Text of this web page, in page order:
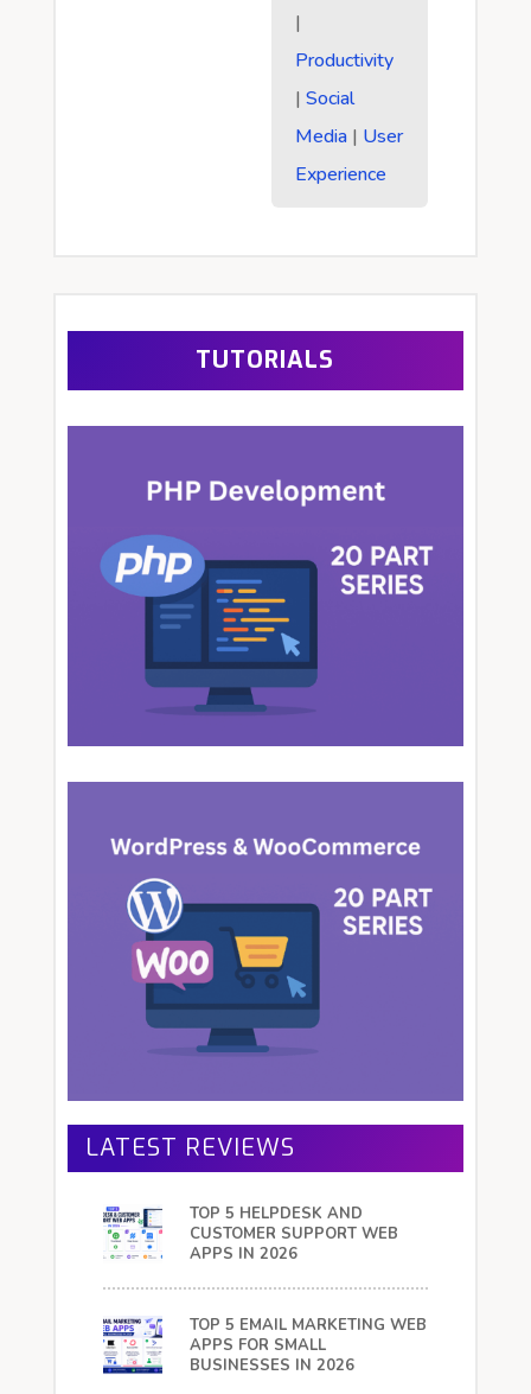
|
Productivity
|Social
Media | User
Experience
TUTORIALS
LATEST REVIEWS
TOP 5 HELPDESK AND
CUSTOMER SUPPORT WEB
APPS IN 2026
TOP 5 EMAIL MARKETING WEB
APPS FOR SMALL
BUSINESSES IN 2026